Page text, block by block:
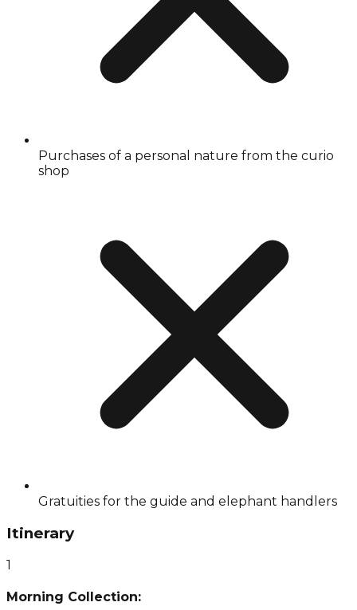
Purchases of a personal nature from the curio
shop
Gratuities for the guide and elephant handlers
Itinerary
1
Morning Collection: